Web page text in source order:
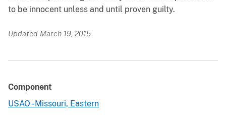
to be innocent unless and until proven guilty.
Updated March 19, 2015
Component
USAO - Missouri, Eastern